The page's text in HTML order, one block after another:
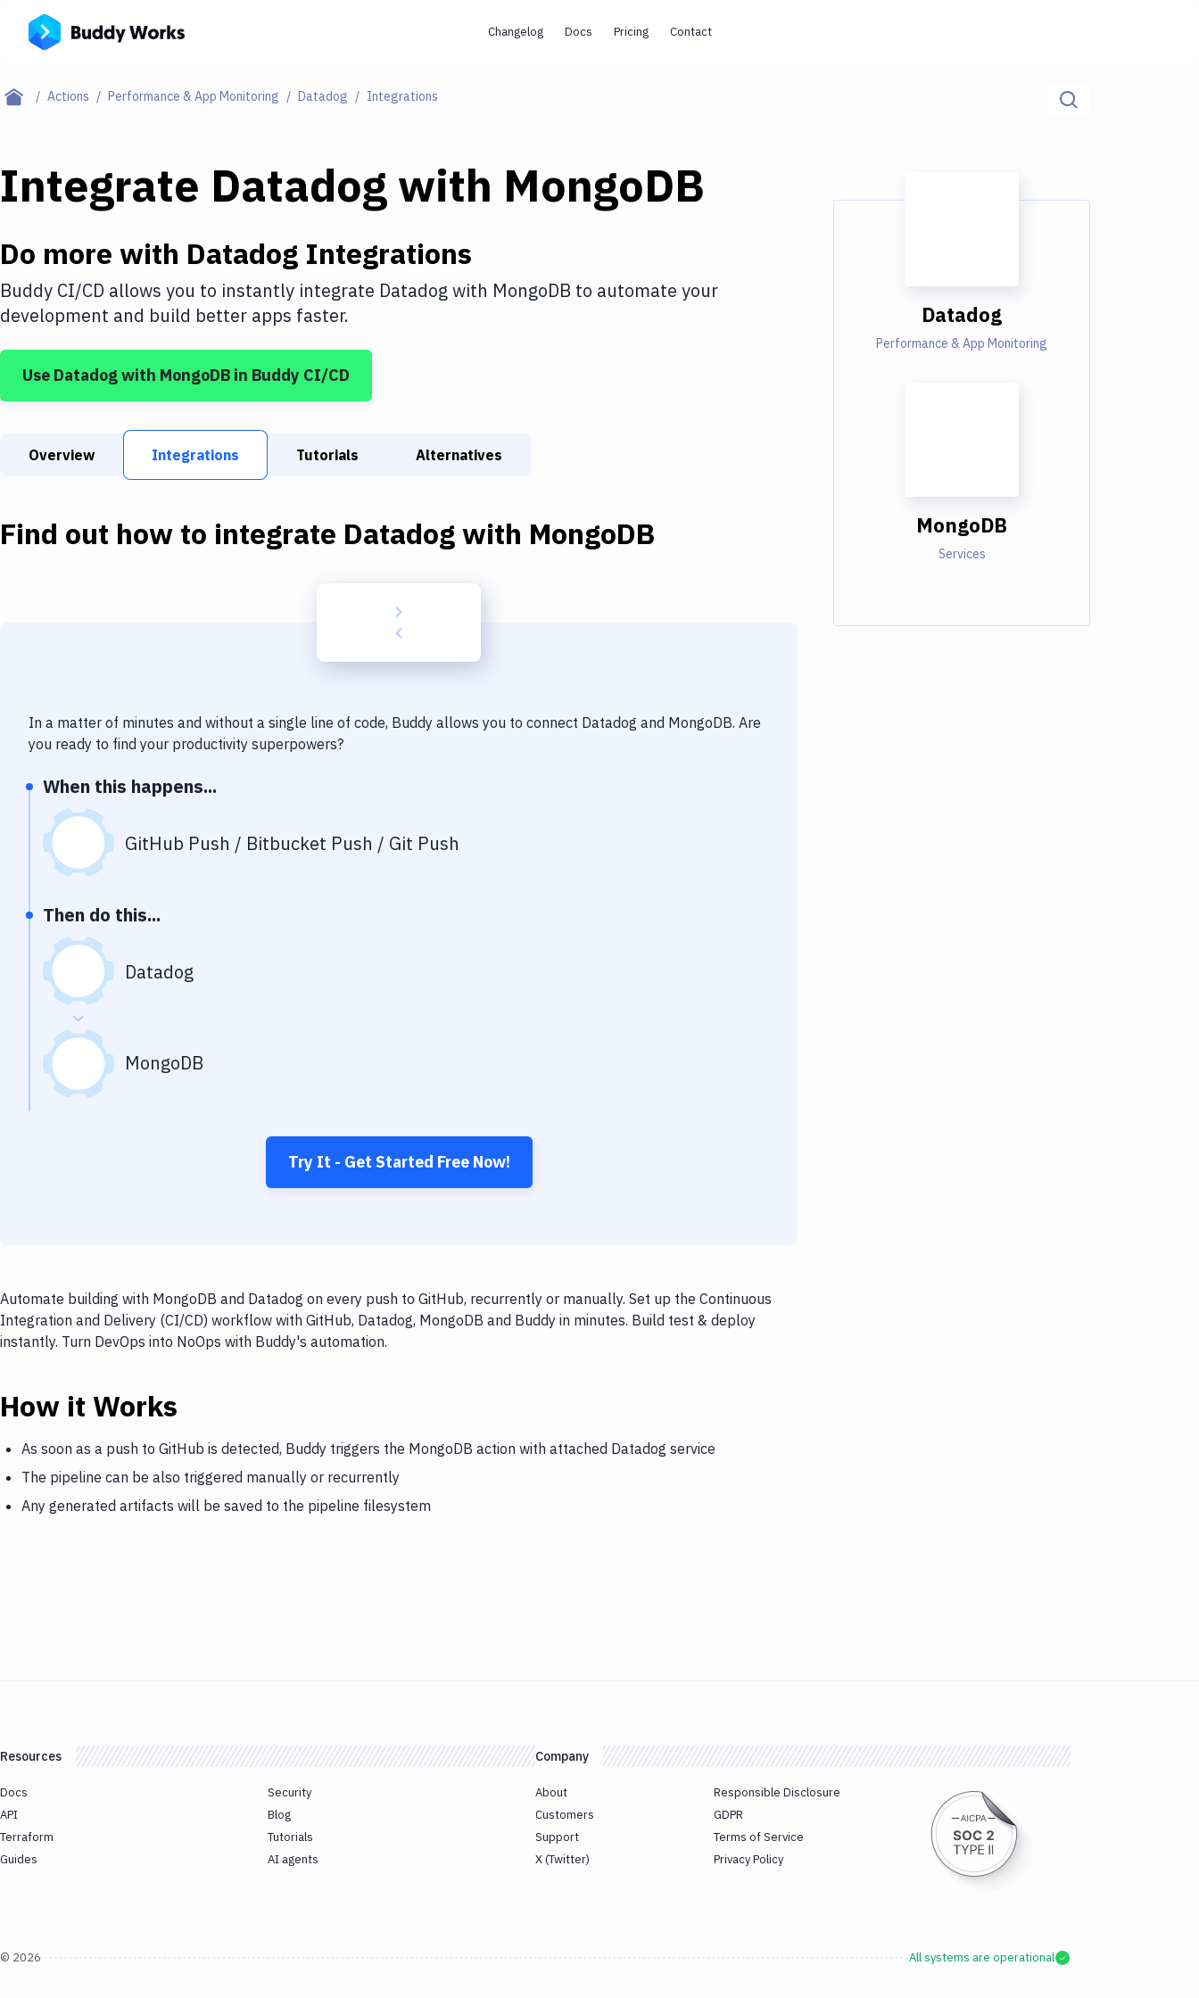
Changelog Docs Pricing Contact
Actions Performance & App Monitoring Datadog Integrations
Integrate Datadog with MongoDB
Do more with Datadog Integrations
Buddy CI/CD allows you to instantly integrate Datadogwith MongoDB to automate your
development and build better apps faster.
Use Datadogwith MongoDB in Buddy CI/CD
Overview Integrations Tutorials Alternatives
Find out how to integrate Datadogwith MongoDB
In a matter of minutes and without a single line of code, Buddy allows you to connect Datadog and MongoDB. Are
you ready to find your productivity superpowers?
When this happens...
GitHub Push / Bitbucket Push / Git Push
Then do this...
Datadog
MongoDB
Try It - Get Started Free Now!
Automate building with MongoDB and Datadog on every push to GitHub, recurrently or manually. Set up the Continuous
Integration and Delivery (CI/CD) workflow with GitHub, Datadog, MongoDB and Buddy in minutes. Build test & deploy
instantly. Turn DevOps into NoOps with Buddy's automation.
How it Works
As soon as a push to GitHub is detected, Buddy triggers the MongoDB action with attached Datadog service
The pipeline can be also triggered manually or recurrently
Any generated artifacts will be saved to the pipeline filesystem
Datadog
Performance & App Monitoring
MongoDB
Services
Resources
Docs
API
Terraform
Guides
Security
Blog
Tutorials
AI agents
Company
About
Customers
Support
X (Twitter)
Responsible Disclosure
GDPR
Terms of Service
Privacy Policy
© 2026 All systems are operational